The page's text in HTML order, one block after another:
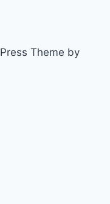
Theme by